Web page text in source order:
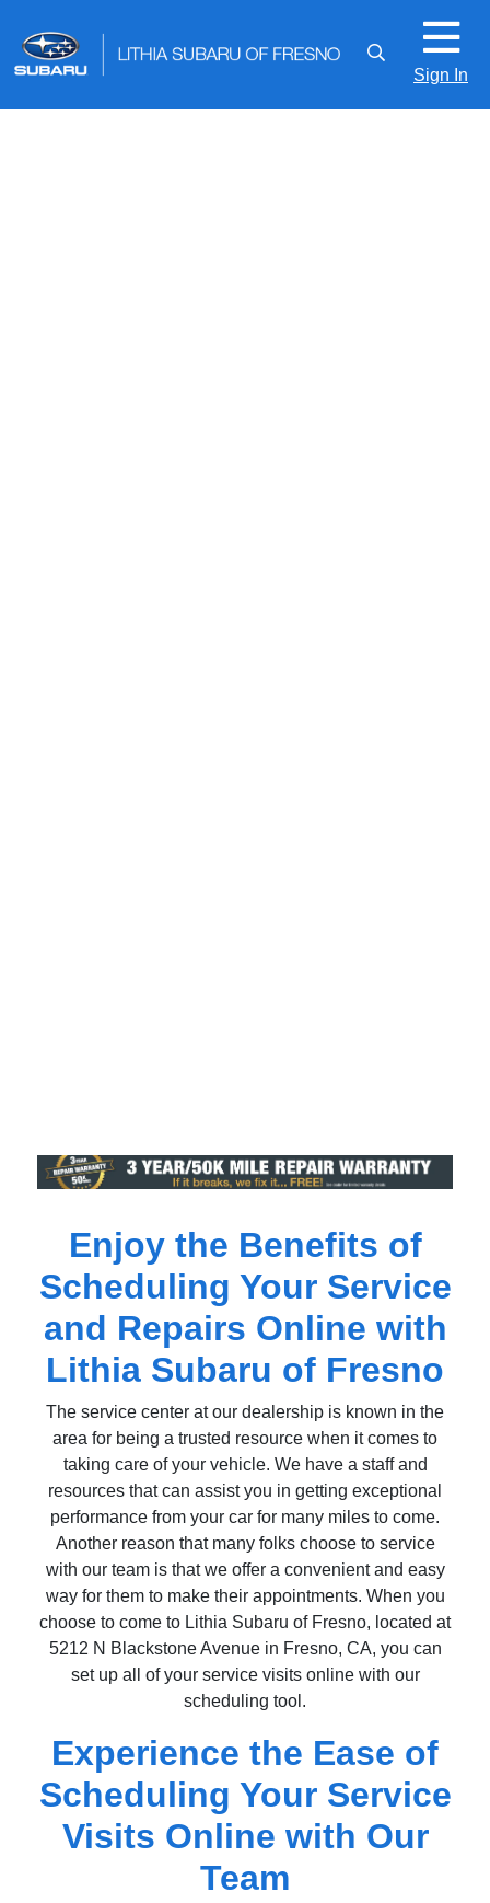
Sign In
Enjoy the Benefits of
Scheduling Your Service
and Repairs Online with
Lithia Subaru of Fresno
The service center at our dealership is known in the
area for being a trusted resource when it comes to
taking care of your vehicle. We have a staff and
resources that can assist you in getting exceptional
performance from your car for many miles to come.
Another reason that many folks choose to service
with our team is that we offer a convenient and easy
way for them to make their appointments. When you
choose to come to Lithia Subaru of Fresno, located at
5212 N Blackstone Avenue in Fresno, CA, you can
set up all of your service visits online with our
scheduling tool.
Experience the Ease of
Scheduling Your Service
Visits Online with Our
Team